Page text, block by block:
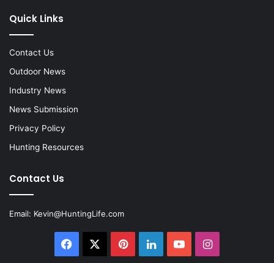
Quick Links
Contact Us
Outdoor News
Industry News
News Submission
Privacy Policy
Hunting Resources
Contact Us
Email: Kevin@HuntingLife.com
Facebook PinterestLinkedInYouTubeInstagram